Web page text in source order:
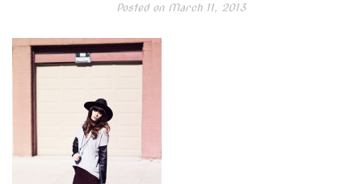
Posted onMarch 11, 2013